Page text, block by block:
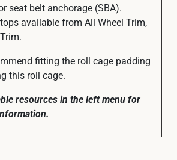
seat belt anchorage (SBA).
available from All Wheel Trim,
fitting the roll cage padding
this roll cage.
resources in the left menu for